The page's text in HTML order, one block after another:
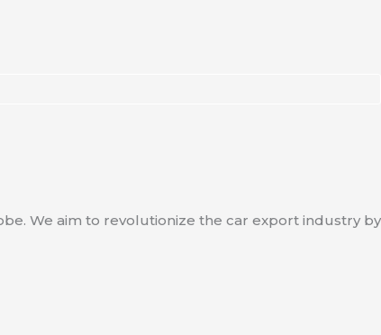
We aim to revolutionize the car export industry by